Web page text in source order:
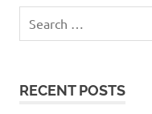
for:
RECENT POSTS